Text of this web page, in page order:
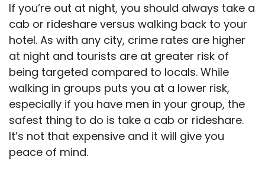
If you’re out at night, you should always take a
cab or rideshare versus walking back to your
hotel. As with any city, crime rates are higher
at night and tourists are at greater risk of
being targeted compared to locals. While
walking in groups puts you at a lower risk,
especially if you have men in your group, the
safest thing to do is take a cab or rideshare.
It’s not that expensive and it will give you
peace of mind.